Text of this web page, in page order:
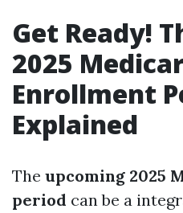
Get Ready!
2025
Enrollment
Explained
The upcoming 2025
period can be a